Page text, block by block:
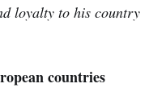
loyalty to his country
countries